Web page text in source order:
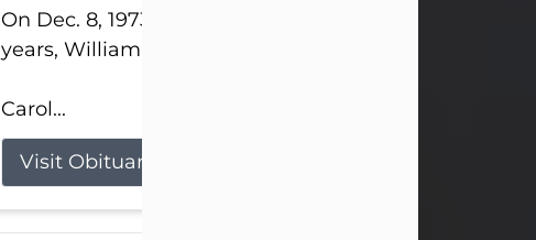
On Dec. 8, 1973, she married her beloved husband of
years, William G. King. Mr. King survives at home.
Carol...
Visit Obituary